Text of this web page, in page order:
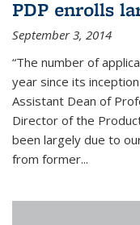
PDP enrolls
September 3, 2014
“The number of
year since its
Assistant Dean of
Director of the
been largely due to
from former...